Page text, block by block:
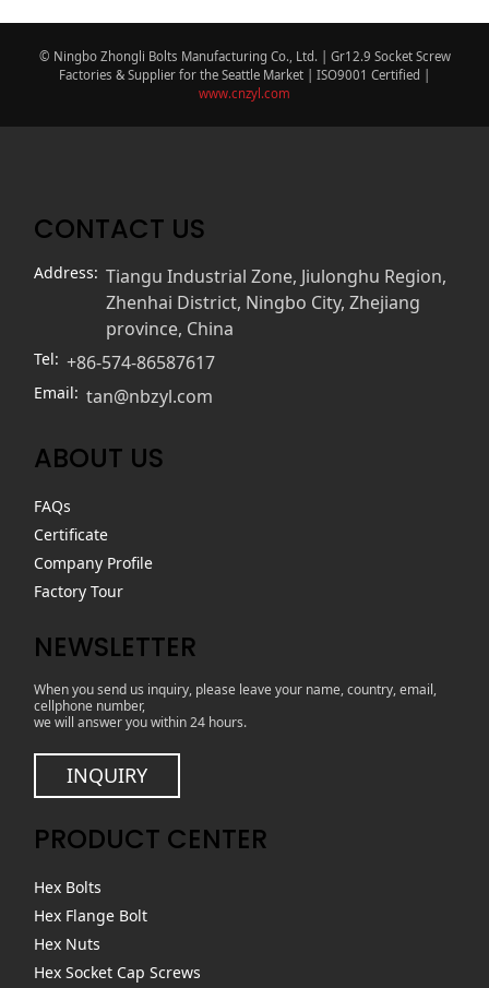
© Ningbo Zhongli Bolts Manufacturing Co., Ltd. | Gr12.9 Socket Screw
Factories & Supplier for the Seattle Market | ISO9001 Certified |
www.cnzyl.com
CONTACT US
Address: Tiangu Industrial Zone, Jiulonghu Region,
Zhenhai District, Ningbo City, Zhejiang
province, China
Tel: +86-574-86587617
Email: tan@nbzyl.com
ABOUT US
FAQs
Certificate
Company Profile
Factory Tour
NEWSLETTER
When you send us inquiry, please leave your name, country, email,
cellphone number,
we will answer you within 24 hours.
INQUIRY
PRODUCT CENTER
Hex Bolts
Hex Flange Bolt
Hex Nuts
Hex Socket Cap Screws